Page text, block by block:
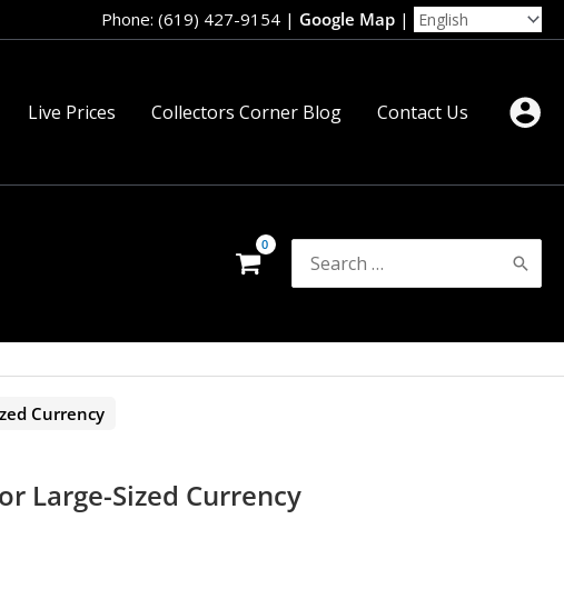
Phone: (619) 427-9154 | Google Map |
Live Prices Collectors Corner Blog Contact Us
Search
for:
Currency
Large-Sized Currency